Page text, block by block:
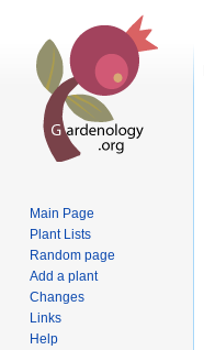
Main Page
Plant Lists
Random page
Add a plant
Changes
Links
Help